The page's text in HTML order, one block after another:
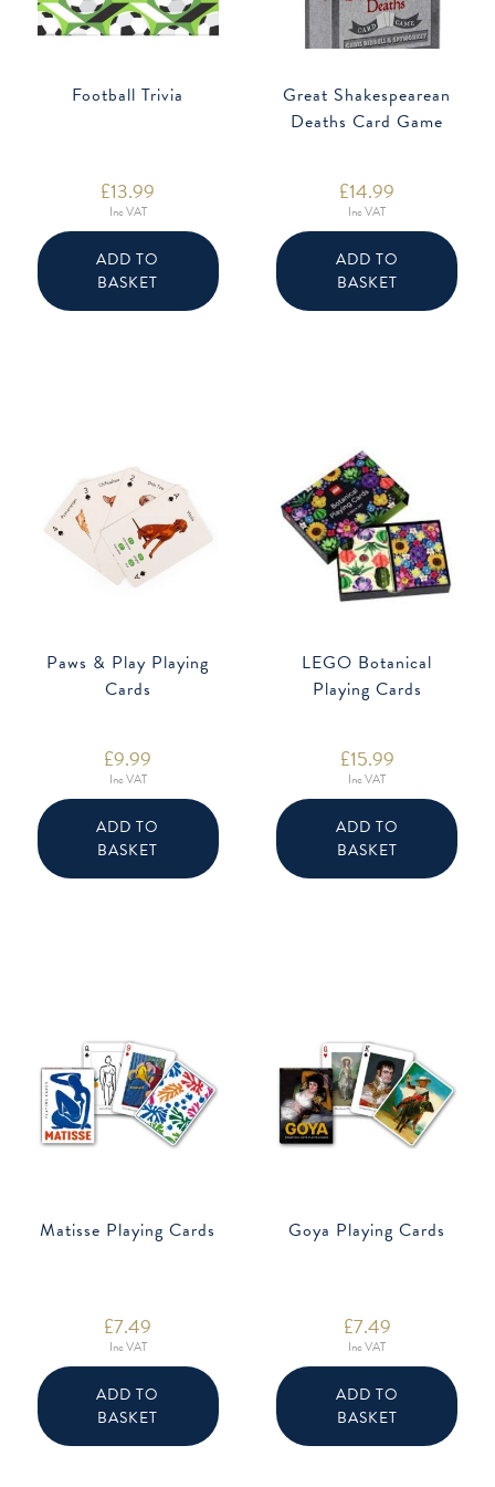
Football Trivia
£13.99
Inc VAT
ADD TO
BASKET
Great Shakespearean
Deaths Card Game
£14.99
Inc VAT
ADD TO
BASKET
Paws & Play Playing
Cards
£9.99
Inc VAT
ADD TO
BASKET
LEGO Botanical
Playing Cards
£15.99
Inc VAT
ADD TO
BASKET
Matisse Playing Cards
£7.49
Inc VAT
ADD TO
BASKET
Goya Playing Cards
£7.49
Inc VAT
ADD TO
BASKET